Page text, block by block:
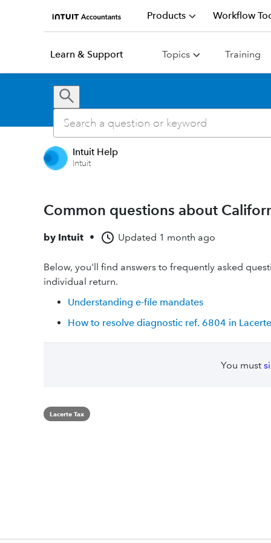
Products Workflow
Learn & Support Topics Training
Intuit Help
Intuit
Common questions about
by Intuit • Updated 1 month ago
Below, you'll find answers to frequently asked
individual return.
Understanding e-file mandates
How to resolve diagnostic ref. 6804 in Lacerte
You must
Lacerte Tax